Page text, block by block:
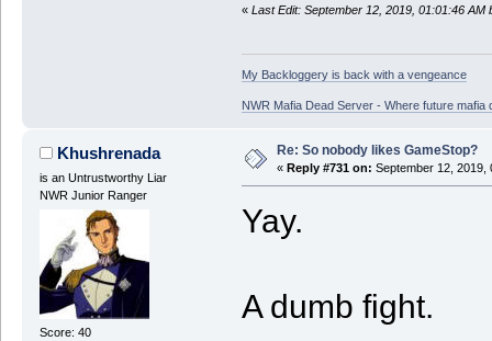
« Last Edit: September 12, 2019, 01:01:46 AM
My Backloggery is back with a vengeance
NWR Mafia Dead Server - Where future mafia
Khushrenada
is an Untrustworthy Liar
NWR Junior Ranger
Score: 40
Re: So nobody likes GameStop?
« Reply #731 on: September 12, 2019,
Yay.
A dumb fight.